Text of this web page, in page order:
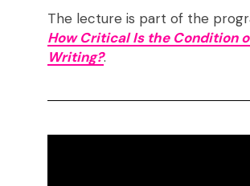
The lecture is part of the
How Critical Is the Condition
Writing?.